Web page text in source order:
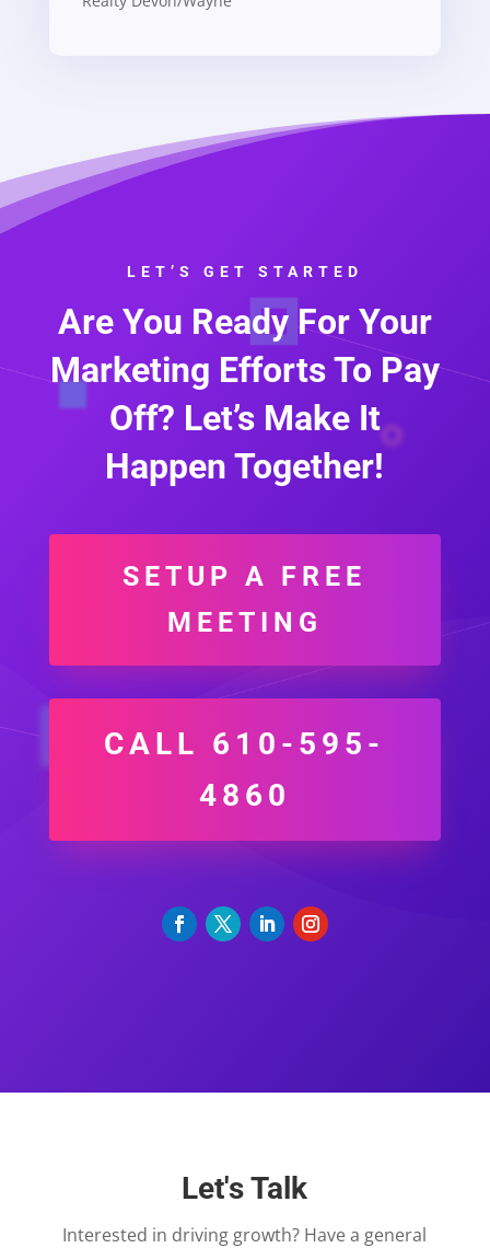
LET’S GET STARTED
Are You Ready For Your
Marketing Efforts To Pay
Off? Let’s Make It
Happen Together!
SETUP A FREE
MEETING
CALL 610-595-
4860
Let's Talk
Interested in driving growth? Have a general